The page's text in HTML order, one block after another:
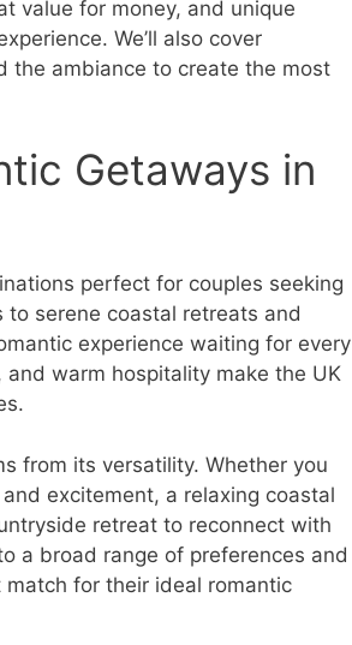
value for money, and unique
We’ll also cover
the ambiance to create the most
Getaways in
perfect for couples seeking
serene coastal retreats and
experience waiting for every
warm hospitality make the UK
from its versatility. Whether you
excitement, a relaxing coastal
retreat to reconnect with
a broad range of preferences and
for their ideal romantic